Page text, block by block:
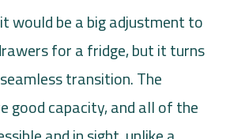
would be a big adjustment to
for a fridge, but it turns
transition. The
good capacity, and all of the